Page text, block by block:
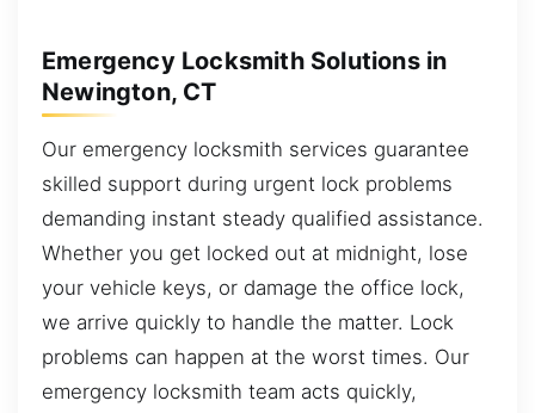
Emergency Locksmith Solutions in
Newington, CT
Our emergency locksmith services guarantee
skilled support during urgent lock problems
demanding instant steady qualified assistance.
Whether you get locked out at midnight, lose
your vehicle keys, or damage the office lock,
we arrive quickly to handle the matter. Lock
problems can happen at the worst times. Our
emergency locksmith team acts quickly,